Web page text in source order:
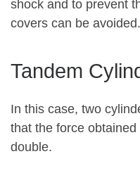
shock and to prevent
covers can be avoided.
Tandem
In this case, two
that the force
double.